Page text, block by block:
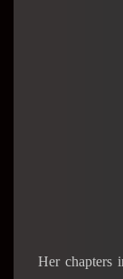
Her chapters